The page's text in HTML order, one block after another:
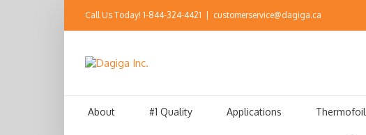
Call Us Today! 1-844-324-4421 customerservice@dagiga.ca
About #1 Quality Applications Thermofoil